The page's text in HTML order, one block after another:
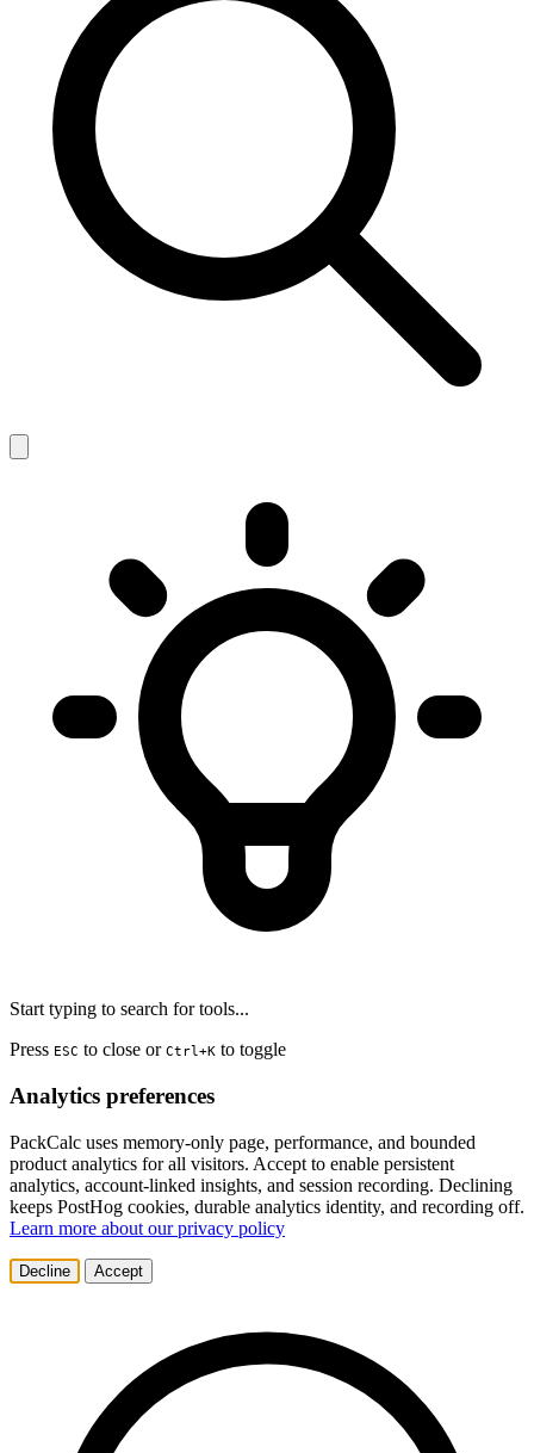
Start typing to search for tools...
Press ESC to close or Ctrl+K to toggle
Analytics preferences
PackCalc uses memory-only page, performance, and bounded
product analytics for all visitors. Accept to enable persistent
analytics, account-linked insights, and session recording. Declining
keeps PostHog cookies, durable analytics identity, and recording off.
Learn more about our privacy policy
Decline Accept